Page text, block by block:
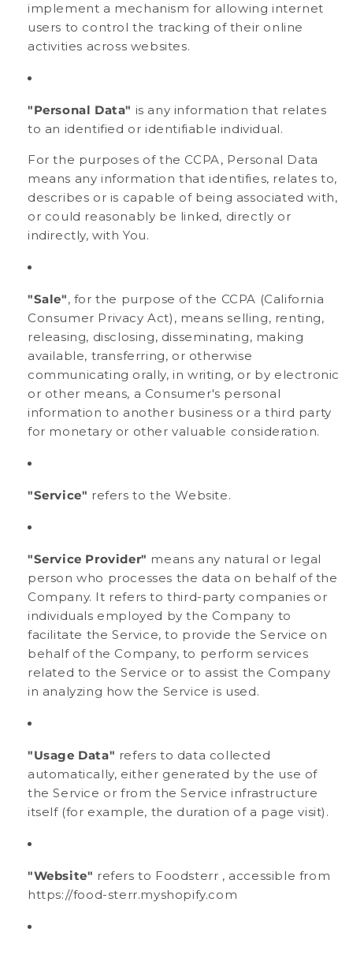
implement a mechanism for allowing internet
users to control the tracking of their online
activities across websites.
"Personal Data" is any information that relates
to an identified or identifiable individual.
For the purposes of the CCPA, Personal Data
means any information that identifies, relates to,
describes or is capable of being associated with,
or could reasonably be linked, directly or
indirectly, with You.
"Sale", for the purpose of the CCPA (California
Consumer Privacy Act), means selling, renting,
releasing, disclosing, disseminating, making
available, transferring, or otherwise
communicating orally, in writing, or by electronic
or other means, a Consumer's personal
information to another business or a third party
for monetary or other valuable consideration.
"Service" refers to the Website.
"Service Provider" means any natural or legal
person who processes the data on behalf of the
Company. It refers to third-party companies or
individuals employed by the Company to
facilitate the Service, to provide the Service on
behalf of the Company, to perform services
related to the Service or to assist the Company
in analyzing how the Service is used.
"Usage Data" refers to data collected
automatically, either generated by the use of
the Service or from the Service infrastructure
itself (for example, the duration of a page visit).
"Website" refers to Foodsterr , accessible from
https://food-sterr.myshopify.com